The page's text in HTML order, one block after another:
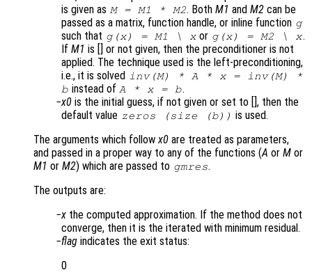
is given as M = M1 * M2. BothM1 andM2 can be
passed as a matrix, function handle, or inline function g
such that g(x) = M1 \ x or g(x) = M2 \ x.
If M1 is [] or not given, then the preconditioner is not
applied. The technique used is the left-preconditioning,
i.e., it is solved inv(M) * A* x= inv(M) *
b instead of A * x =b.
x0 is the initial guess, if not given or set to [], then the
default value zeros (size (b)) is used.
The arguments which followx0 are treated as parameters,
and passed in a proper way to any of the functions (A or M or
M1 or M2) which are passed to gmres.
The outputs are:
x the computed approximation. If the method does not
converge, then it is the iterated with minimum residual.
flag indicates the exit status:
0